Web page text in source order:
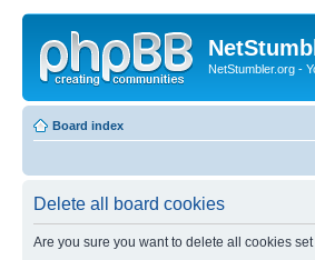
NetStumbler.org -
Board index
Delete all board cookies
Are you sure you want to delete all cookies